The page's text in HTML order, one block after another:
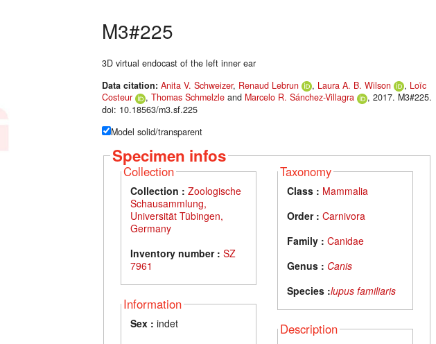
M3#225
3D virtual endocast of the left inner ear
Data citation: Anita V. Schweizer, Renaud Lebrun , Laura A. B. Wilson , Loïc
Costeur
, Thomas Schmelzle and Marcelo R. Sánchez-Villagra
, 2017. M3#225.
doi: 10.18563/m3.sf.225
Model solid/transparent
Specimen infos
Collection
Collection : Zoologische
Schausammlung,
Universität Tübingen,
Germany
Inventory number : SZ
7961
Information
Sex : indet
Taxonomy
Class : Mammalia
Order : Carnivora
Family : Canidae
Genus : Canis
Species :lupus familiaris
Description